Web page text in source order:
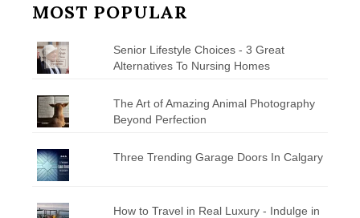
MOST POPULAR
Senior Lifestyle Choices - 3 Great
Alternatives To Nursing Homes
The Art of Amazing Animal Photography
Beyond Perfection
Three Trending Garage Doors In Calgary
How to Travel in Real Luxury - Indulge in